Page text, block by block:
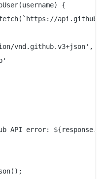
{
vnd.github.v3+json',
API error: